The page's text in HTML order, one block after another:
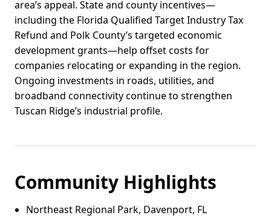
area’s appeal. State and county incentives—
including the Florida Qualified Target Industry Tax
Refund and Polk County’s targeted economic
development grants—help offset costs for
companies relocating or expanding in the region.
Ongoing investments in roads, utilities, and
broadband connectivity continue to strengthen
Tuscan Ridge’s industrial profile.
Community Highlights
Northeast Regional Park, Davenport, FL